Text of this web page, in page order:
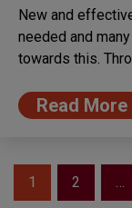
New and
needed and
towards this.
Read More
Posts
1 2 …